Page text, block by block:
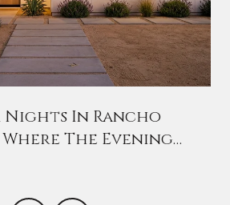
Nights In Rancho
The Evening